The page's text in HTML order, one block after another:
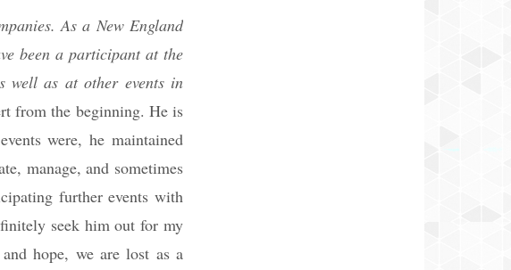
As a New England
been a participant at the
well as at other events in
from the beginning. He is
were, he maintained
manage, and sometimes
further events with
seek him out for my
hope, we are lost as a